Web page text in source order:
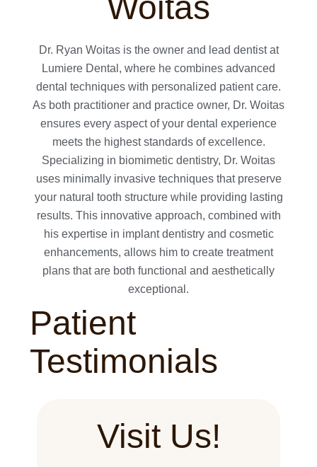
Woitas
Dr. Ryan Woitas is the owner and lead dentist at
Lumiere Dental, where he combines advanced
dental techniques with personalized patient care.
As both practitioner and practice owner, Dr. Woitas
ensures every aspect of your dental experience
meets the highest standards of excellence.
Specializing in biomimetic dentistry, Dr. Woitas
uses minimally invasive techniques that preserve
your natural tooth structure while providing lasting
results. This innovative approach, combined with
his expertise in implant dentistry and cosmetic
enhancements, allows him to create treatment
plans that are both functional and aesthetically
exceptional.
Patient
Testimonials
Visit Us!